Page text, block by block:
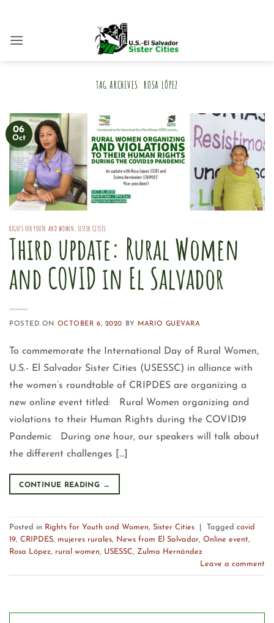
content
TAG ARCHIVES: ROSA LÓPEZ
06
Oct
RIGHTS FOR YOUTH AND WOMEN , SISTER CITIES
Third update: Rural Women
and COVID in El Salvador
POSTED ON OCTOBER 6, 2020 BY MARIO GUEVARA
To commemorate the International Day of Rural Women,
U.S.- El Salvador Sister Cities (USESSC) in alliance with
the women’s roundtable of CRIPDES are organizing a
new online event titled: Rural Women organizing and
violations to their Human Rights during the COVID19
Pandemic During one hour, our speakers will talk about
the different challenges […]
CONTINUE READING →
Posted in Rights for Youth and Women Sister Cities Tagged covid
19 CRIPDES mujeres rurales News from El Salvador Online event
Rosa López
rural women USESSC
Zulma Hernández
Leave a comment